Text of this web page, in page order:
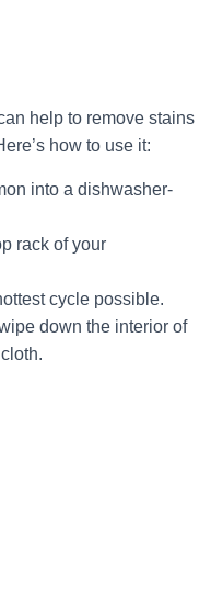
help to remove stains
how to use it:
into a dishwasher-
rack of your
cycle possible.
down the interior of